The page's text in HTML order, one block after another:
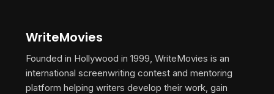
WriteMovies
Founded in Hollywood in 1999, WriteMovies is an
international screenwriting contest and mentoring
platform helping writers develop their work, gain